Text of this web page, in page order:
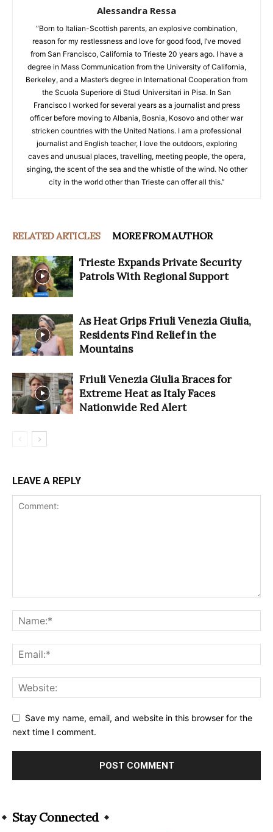
Alessandra Ressa
“Born to Italian-Scottish parents, an explosive combination,
reason for my restlessness and love for good food, I’ve moved
from San Francisco, California to Trieste 20 years ago. I have a
degree in Mass Communication from the University of California,
Berkeley, and a Master’s degree in International Cooperation from
the Scuola Superiore di Studi Universitari in Pisa. In San
Francisco I worked for several years as a journalist and press
officer before moving to Albania, Bosnia, Kosovo and other war
stricken countries with the United Nations. I am a professional
journalist and English teacher, I love the outdoors, exploring
caves and unusual places, travelling, meeting people, the opera,
singing, the scent of the sea and the whistle of the wind. No other
city in the world other than Trieste can offer all this.”
RELATED ARTICLES MORE FROM AUTHOR
Trieste Expands Private Security
Patrols With Regional Support
As Heat Grips Friuli Venezia Giulia,
Residents Find Relief in the
Mountains
Friuli Venezia Giulia Braces for
Extreme Heat as Italy Faces
Nationwide Red Alert
LEAVE A REPLY
Save my name, email, and website in this browser for the
next time I comment.
Stay Connected